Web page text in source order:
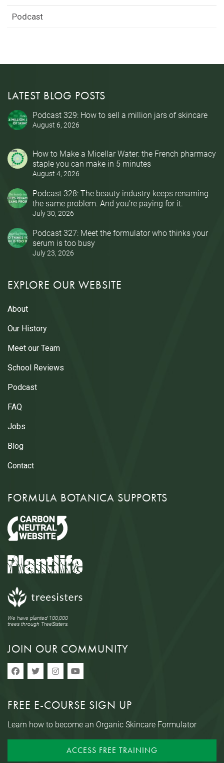
Podcast
LATEST BLOG POSTS
Podcast 329: How to sell a million jars of skincare
August 6, 2026
How to Make a Micellar Water: the French pharmacy
staple you can make in 5 minutes
August 4, 2026
Podcast 328: The beauty industry keeps renaming
the same problem. And you’re paying for it.
July 30, 2026
Podcast 327: Meet the formulator who thinks your
serum is too busy
July 23, 2026
EXPLORE OUR WEBSITE
About
Our History
Meet our Team
School Reviews
Podcast
FAQ
Jobs
Blog
Contact
FORMULA BOTANICA SUPPORTS
We have planted 100,000
trees through TreeSisters.
JOIN OUR COMMUNITY
FREE E-COURSE SIGN UP
Learn how to become an Organic Skincare Formulator
ACCESS FREE TRAINING